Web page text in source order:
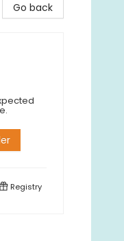
Go back
Registry